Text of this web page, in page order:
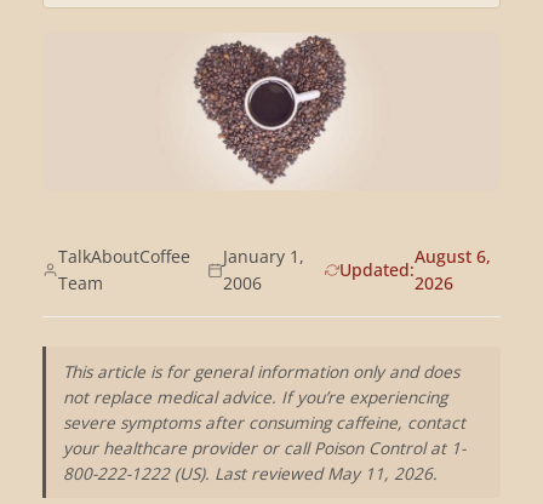
TalkAboutCoffee
Team
January 1,
2006
Updated:
August 6,
2026
This article is for general information only and does
not replace medical advice. If you’re experiencing
severe symptoms after consuming caffeine, contact
your healthcare provider or call Poison Control at 1-
800-222-1222 (US). Last reviewed May 11, 2026.